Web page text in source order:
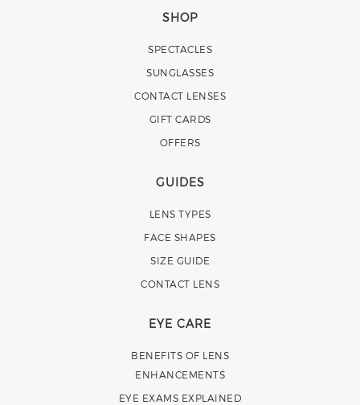
SHOP
SPECTACLES
SUNGLASSES
CONTACT LENSES
GIFT CARDS
OFFERS
GUIDES
LENS TYPES
FACE SHAPES
SIZE GUIDE
CONTACT LENS
EYE CARE
BENEFITS OF LENS
ENHANCEMENTS
EYE EXAMS EXPLAINED